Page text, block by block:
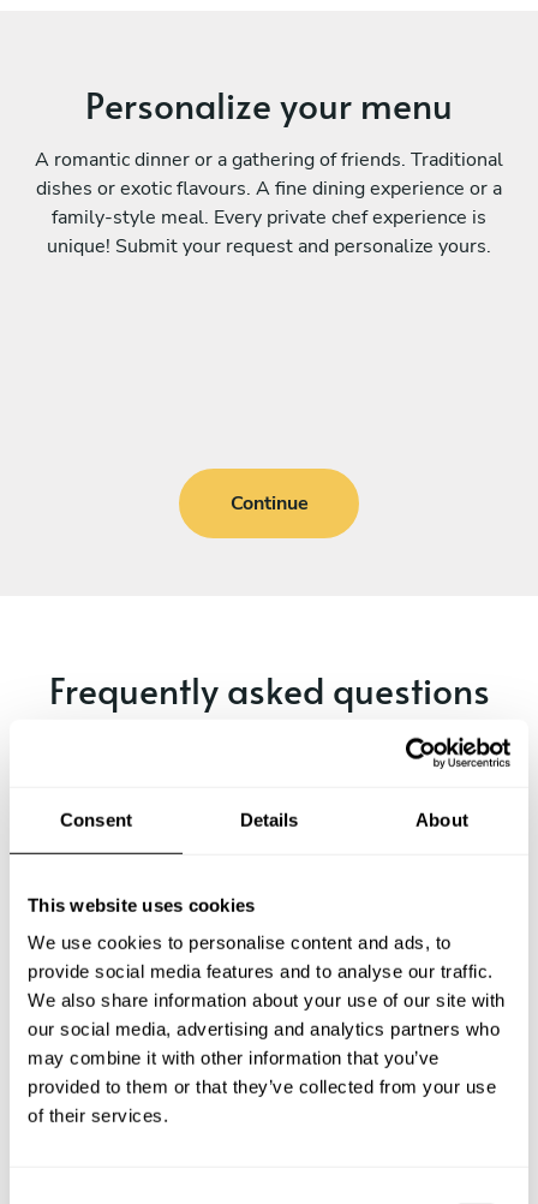
Consent Details About
This website uses cookies
We use cookies to personalise content and ads, to
provide social media features and to analyse our traffic.
We also share information about your use of our site with
our social media, advertising and analytics partners who
may combine it with other information that you’ve
provided to them or that they’ve collected from your use
of their services.
Personalize your menu
A romantic dinner or a gathering of friends. Traditional
dishes or exotic flavours. A fine dining experience or a
family-style meal. Every private chef experience is
unique! Submit your request and personalize yours.
Continue
Frequently asked questions
Below, you can find the most common questions about
What does a private chef service include in Eagan?
How much does a private chef cost in Eagan?
How can I hire a private chef in Eagan?
How can I find a private chef near me?